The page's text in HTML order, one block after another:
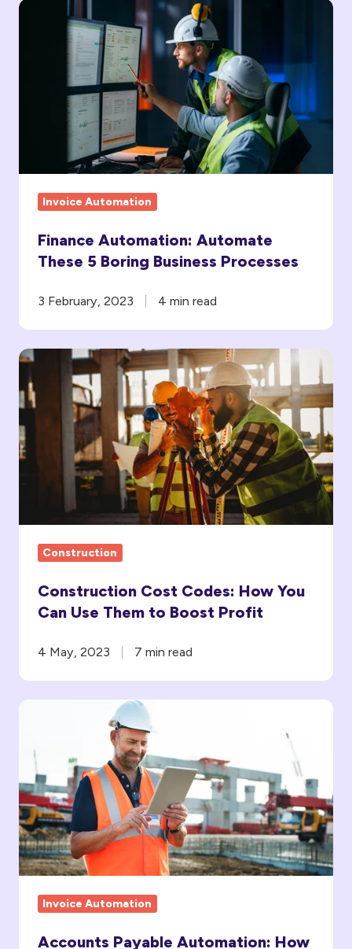
Finance
Automation:
Automate
Business
Processes
Invoice Automation
Finance Automation: Automate
These 5 Boring Business Processes
3 February, 2023 4 min read
Construction
Cost
Codes:
How
You
Boost Profit
Construction
Construction Cost Codes: How You
Can Use Them to Boost Profit
4 May, 2023 7 min read
Automation:
How
to
Reduce
Your
Financial
Invoice Automation
Accounts Payable Automation: How